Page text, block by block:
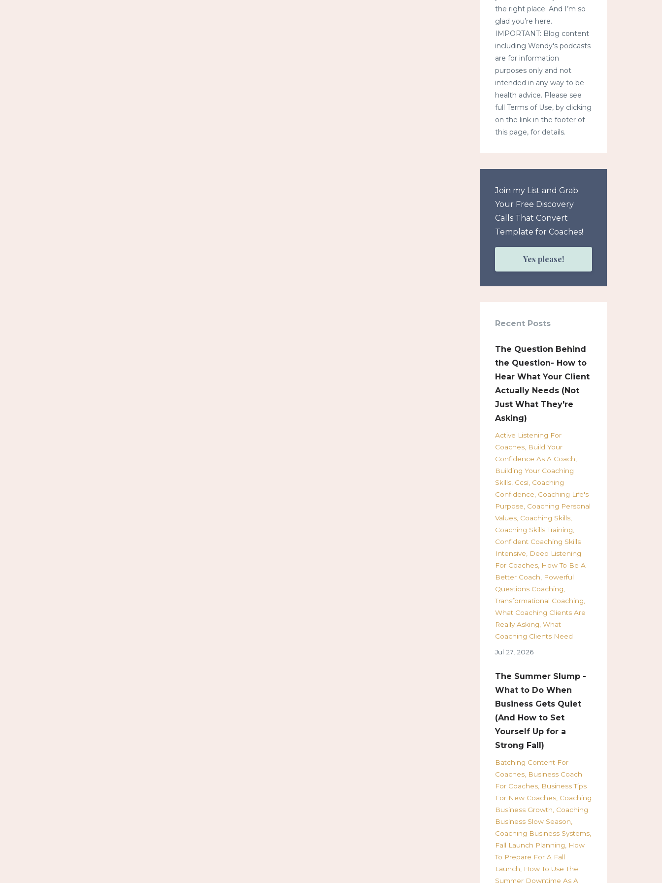
the right place. And I’m so
glad you’re here.
IMPORTANT: Blog content
including Wendy's podcasts
are for information
purposes only and not
intended in any way to be
health advice. Please see
full Terms of Use, by clicking
on the link in the footer of
this page, for details.
Join my List and Grab
Your Free Discovery
Calls That Convert
Template for Coaches!
Yes please!
Recent Posts
The Question Behind
the Question- How to
Hear What Your Client
Actually Needs (Not
Just What They're
Asking)
Active Listening For
Coaches Build Your
Confidence As A Coach
Building Your Coaching
Skills Ccsi Coaching
Confidence Coaching Life's
Purpose Coaching Personal
Values Coaching Skills
Coaching Skills Training
Confident Coaching Skills
Intensive
Deep Listening
For Coaches How To Be A
Better Coach
Powerful
Questions Coaching
Transformational Coaching
What Coaching Clients Are
Really Asking What
Coaching Clients Need
Jul 27, 2026
The Summer Slump -
What to Do When
Business Gets Quiet
(And How to Set
Yourself Up for a
Strong Fall)
Batching Content For
Coaches Business Coach
For Coaches Business Tips
For New Coaches Coaching
Business Growth Coaching
Business Slow Season
Coaching Business Systems
Fall Launch Planning
How
To Prepare For A Fall
Launch
How To Use The
Summer Downtime As A